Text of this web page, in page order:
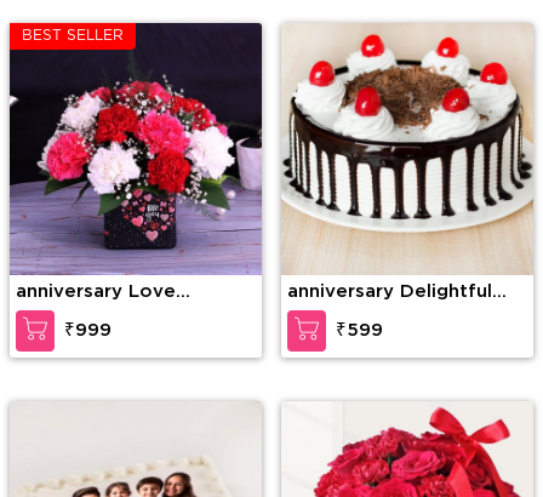
BEST SELLER
anniversary Love
Gesture
₹999
anniversary Delightful
Black Forest Cake
₹599